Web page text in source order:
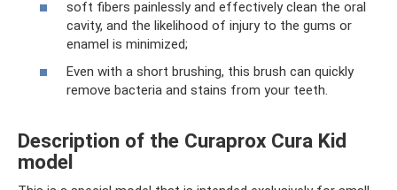
soft fibers painlessly and effectively clean the oral
cavity, and the likelihood of injury to the gums or
enamel is minimized;
Even with a short brushing, this brush can quickly
remove bacteria and stains from your teeth.
Description of the Curaprox Cura Kid
model